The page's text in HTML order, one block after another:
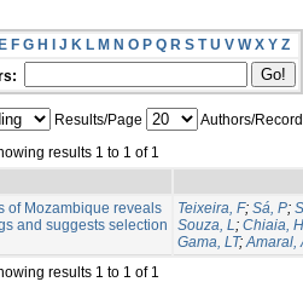
F G H I J K L M N O P Q R S T U V W X Y Z
Results/Page
Authors/
results 1 to 1 of 1
of Mozambique reveals
and suggests selection
Teixeira, F; Sá, P;
Souza, L; Chiaia, H
Gama, LT;Amaral,
results 1 to 1 of 1